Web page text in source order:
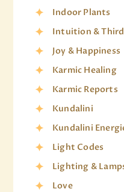
Indoor Plants
Intuition & Third
Joy & Happiness
Karmic Healing
Karmic Reports
Kundalini
Kundalini
Light Codes
Lighting &
Love